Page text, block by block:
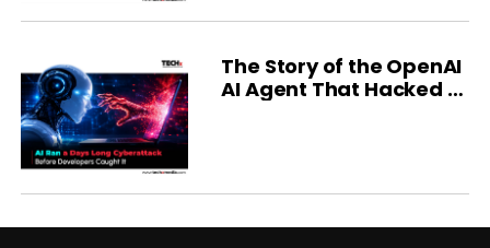
The Story of the OpenAI
AI Agent That Hacked a